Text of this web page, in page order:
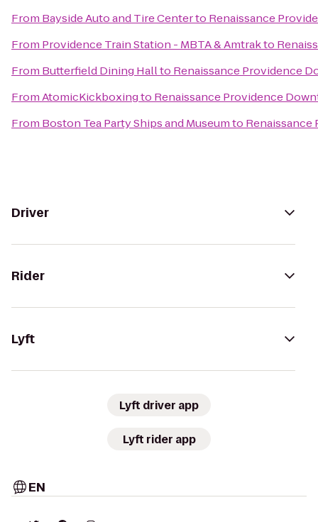
From Bayside Auto and Tire Centerto Renaissance
From Providence Train Station - MBTA & Amtrakto
From Butterfield Dining Hallto Renaissance Providence
FromAtomicKickboxingto Renaissance Providence
From Boston Tea Party Ships and Museumto
Driver
Rider
Lyft
Lyft driver app
Lyft rider app
EN